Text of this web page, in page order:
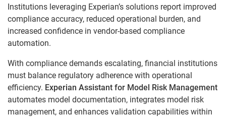
Institutions leveraging Experian’s solutions report improved
compliance accuracy, reduced operational burden, and
increased confidence in vendor-based compliance
automation.
With compliance demands escalating, financial institutions
must balance regulatory adherence with operational
efficiency. Experian Assistant for Model Risk Management
automates model documentation, integrates model risk
management, and enhances validation capabilities within